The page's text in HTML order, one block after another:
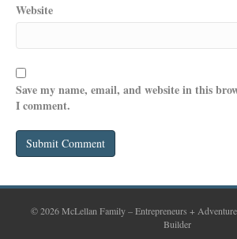
Website
Save my name, email, and website in this
I comment.
© 2026 McLellan Family – Entrepreneurs +
Builder